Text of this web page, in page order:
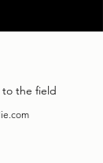
the field